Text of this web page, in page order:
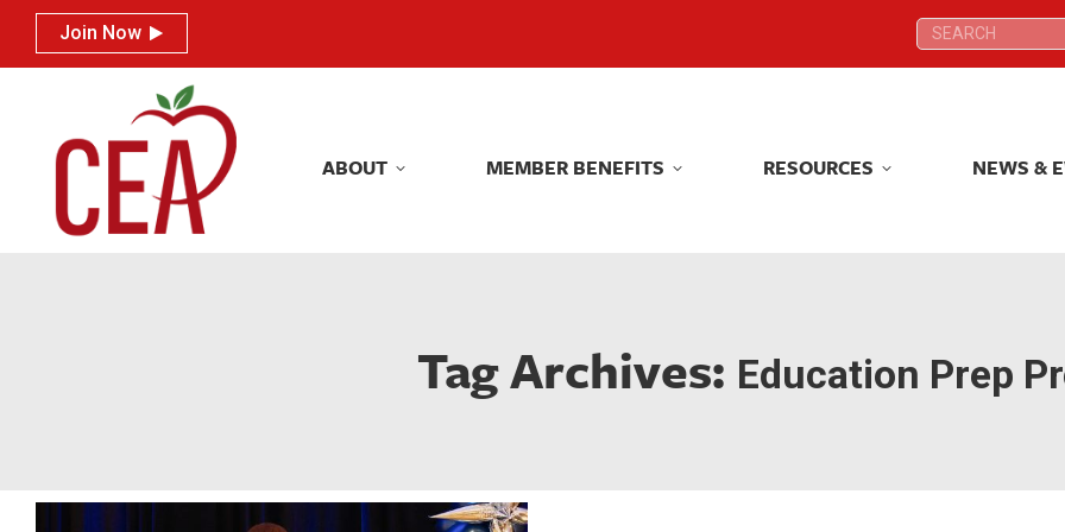
Join Now Search:
ABOUT MEMBER BENEFITS RESOURCES NEWS &
Tag Archives: Education Prep
Join Now Search:
ABOUT MEMBER BENEFITS RESOURCES NEWS &